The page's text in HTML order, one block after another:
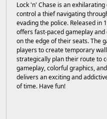
Lock 'n' Chase is an
control a thief navigating
evading the police. Released in
offers fast-paced gameplay
on the edge of their seats. The
players to create temporary
strategically plan their route to
gameplay, colorful graphics,
delivers an exciting and
of time. Have fun!